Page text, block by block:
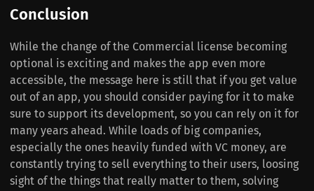
Conclusion
While the change of the Commercial license becoming
optional is exciting and makes the app even more
accessible, the message here is still that if you get value
out of an app, you should consider paying for it to make
sure to support its development, so you can rely on it for
many years ahead. While loads of big companies,
especially the ones heavily funded with VC money, are
constantly trying to sell everything to their users, loosing
sight of the things that really matter to them, solving